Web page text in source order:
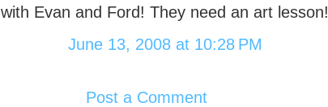
with Evan and Ford! They need an art lesson!
June 13, 2008 at 10:28 PM
Post a Comment